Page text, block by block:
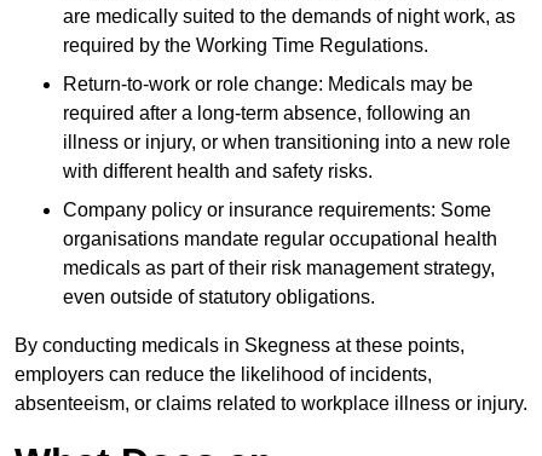
are medically suited to the demands of night work, as
required by the Working Time Regulations.
Return-to-work or role change: Medicals may be
required after a long-term absence, following an
illness or injury, or when transitioning into a new role
with different health and safety risks.
Company policy or insurance requirements: Some
organisations mandate regular occupational health
medicals as part of their risk management strategy,
even outside of statutory obligations.
By conducting medicals in Skegness at these points,
employers can reduce the likelihood of incidents,
absenteeism, or claims related to workplace illness or injury.